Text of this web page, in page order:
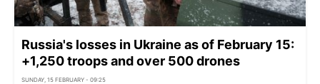
Russia's losses in Ukraine as of February 15:
+1,250 troops and over 500 drones
SUNDAY, 15 FEBRUARY - 09:25